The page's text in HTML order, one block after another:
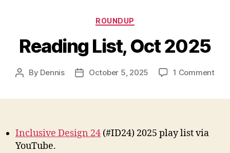
Categories
ROUNDUP
Reading List, Oct 2025
Post
By Dennis
PostOctober 5, 2025 1 Commenton
Inclusive Design 24 (#ID24) 2025 play list via
YouTube.